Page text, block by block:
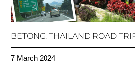
BETONG: THAILAND ROAD
7 March 2024